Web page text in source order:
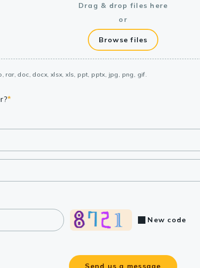
Drag & drop files here
or
Browse files
rar, doc, docx, xlsx, xls, ppt, pptx, jpg, png, gif.
*
New code
Send us a message